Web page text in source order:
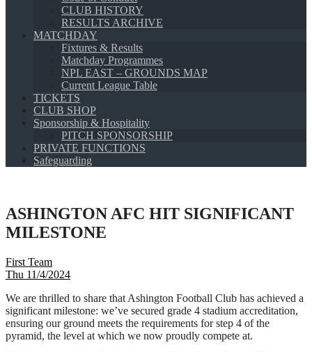
CLUB HISTORY
RESULTS ARCHIVE
MATCHDAY
Fixtures & Results
Matchday Programmes
NPL EAST – GROUNDS MAP
Current League Table
TICKETS
CLUB SHOP
Sponsorship & Hospitality
PITCH SPONSORSHIP
PRIVATE FUNCTIONS
Safeguarding
ASHINGTON AFC HIT SIGNIFICANT
MILESTONE
First Team
Thu 11/4/2024
We are thrilled to share that Ashington Football Club has achieved a
significant milestone: we’ve secured grade 4 stadium accreditation,
ensuring our ground meets the requirements for step 4 of the
pyramid, the level at which we now proudly compete at.